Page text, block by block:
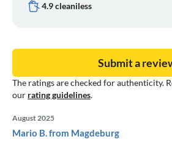
4.9 cleaniless
The ratings are checked for authenticity.
our rating guidelines.
Submit a
August 2025
Mario B. from Magdeburg